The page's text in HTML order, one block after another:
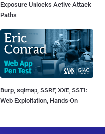
Exposure Unlocks Active Attack
Paths
Burp, sqlmap, SSRF, XXE, SSTI:
Web Exploitation, Hands-On